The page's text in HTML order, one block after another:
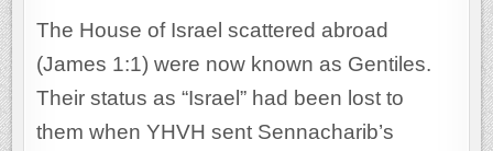
The House of Israel scattered abroad
(James 1:1) were now known as Gentiles.
Their status as “Israel” had been lost to
them when YHVH sent Sennacharib’s